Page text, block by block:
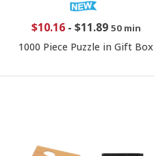
$10.16- $11.89 50 min
1000 Piece Puzzle in Gift Box